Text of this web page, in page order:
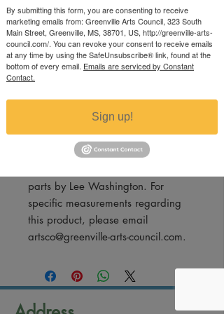
$60.00Price
Excluding Sales Tax
Quantity *
parts by Lee Washington. For
specific measurements regarding
this product, please email
artsco@greenville-arts-council.com.
By submitting this form, you are consenting to receive
marketing emails from: Greenville Arts Council, 323 South
Main Street, Greenville, MS, 38701, US, http://greenville-arts-
council.com/. You can revoke your consent to receive emails
at any time by using the SafeUnsubscribe® link, found at the
bottom of every email. Emails are serviced by Constant
Contact.
Sign up!